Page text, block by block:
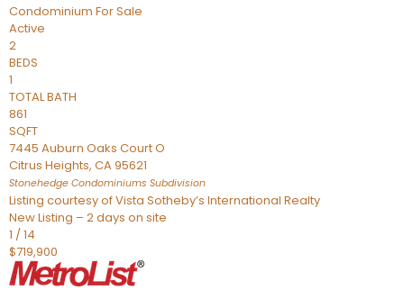
Condominium For Sale
Active
2
BEDS
1
TOTAL BATH
861
SQFT
7445 Auburn Oaks Court O
Citrus Heights, CA95621
Stonehedge Condominiums Subdivision
Listing courtesy of Vista Sotheby’s International Realty
New Listing – 2 days on site
1 /14
$719,900